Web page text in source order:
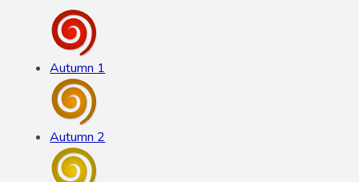
Autumn 1
Autumn 2